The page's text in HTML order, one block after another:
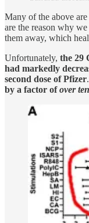
Many of the above
are the reason why
them away, which
Unfortunately, the 29
had markedly
second dose of Pfizer
by a factor ofover